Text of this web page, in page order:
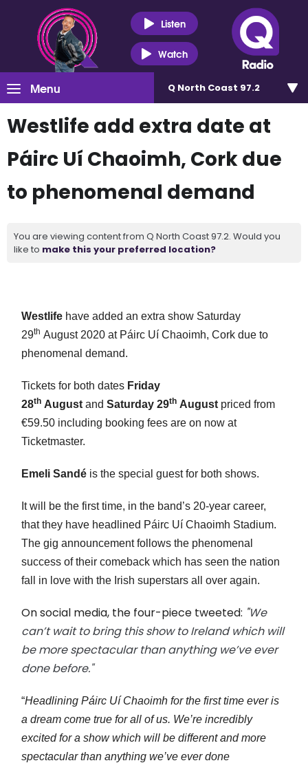
Listen
Watch
Menu Q North Coast 97.2
Westlife add extra date at
Páirc Uí Chaoimh, Cork due
to phenomenal demand
You are viewing content from Q North Coast 97.2. Would you
like to make this your preferred location?
Westlife have added an extra show Saturday
29th August 2020 at Páirc Uí Chaoimh, Cork due to
phenomenal demand.
Tickets for both dates Friday
28th August andSaturday 29th August priced from
€59.50 including booking fees are on now at
Ticketmaster.
Emeli Sandé is the special guest for both shows.
It will be the first time, in the band’s 20-year career,
that they have headlined Páirc Uí Chaoimh Stadium.
The gig announcement follows the phenomenal
success of their comeback which has seen the nation
fall in love with the Irish superstars all over again.
On social media, the four-piece tweeted: "We
can’t wait to bring this show to Ireland which will
be more spectacular than anything we’ve ever
done before."
“Headlining Páirc Uí Chaoimh for the first time ever is
a dream come true for all of us. We’re incredibly
excited for a show which will be different and more
spectacular than anything we’ve ever done